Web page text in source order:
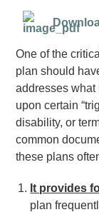
One of the
plan should
addresses what
upon certain
disability, or
common
these plans
It provides
plan